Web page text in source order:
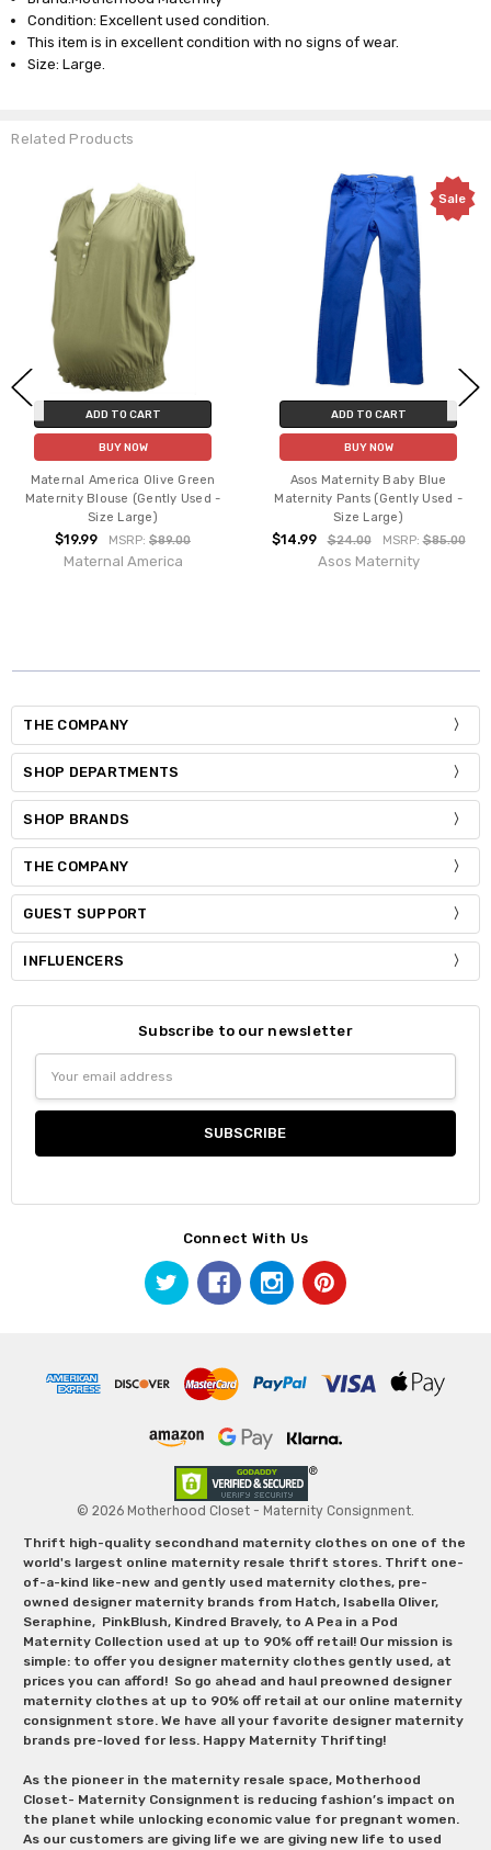
Condition: Excellent used condition.
This item is in excellent condition with no signs of wear.
Size: Large.
Related Products
ADD TO CART
BUY NOW
Maternal America Olive Green
Maternity Blouse (Gently Used -
Size Large)
$19.99 MSRP: $89.00
Maternal America
Sale
ADD TO CART
BUY NOW
Asos Maternity Baby Blue
Maternity Pants (Gently Used -
Size Large)
$14.99 $24.00 MSRP:$85.00
Asos Maternity
THE COMPANY
SHOP DEPARTMENTS
SHOP BRANDS
THE COMPANY
GUEST SUPPORT
INFLUENCERS
Subscribe to our newsletter
Address
Connect With Us
© 2026 Motherhood Closet - Maternity Consignment.
Thrift high-quality secondhand maternity clothes on one of the
world's largest online maternity resale thrift stores. Thrift one-
of-a-kind like-new and gently used maternity clothes, pre-
owned designer maternity brands from Hatch, Isabella Oliver,
Seraphine, PinkBlush, Kindred Bravely, to A Pea in a Pod
Maternity Collection used at up to 90% off retail! Our mission is
simple: to offer you designer maternity clothes gently used, at
prices you can afford! So go ahead and haul preowned designer
maternity clothes at up to 90% off retail at our online maternity
consignment store. We have all your favorite designer maternity
brands pre-loved for less. Happy Maternity Thrifting!
As the pioneer in the maternity resale space, Motherhood
Closet- Maternity Consignment is reducing fashion’s impact on
the planet while unlocking economic value for pregnant women.
As our customers are giving life we are giving new life to used